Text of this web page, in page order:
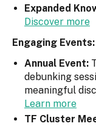
Expanded
Discover more
Engaging Events:
Annual Event:
debunking
meaningful
Learn more
TF Cluster